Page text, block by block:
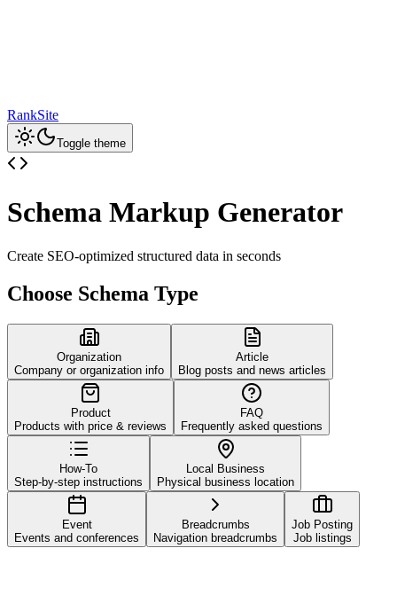
RankSite
Toggle theme
Schema Markup Generator
Create SEO-optimized structured data in seconds
Choose Schema Type
Organization
Company or organization info
Article
Blog posts and news articles
Product
Products with price & reviews
FAQ
Frequently asked questions
How-To
Step-by-step instructions
Local Business
Physical business location
Event
Events and conferences
Breadcrumbs
Navigation breadcrumbs
Job Posting
Job listings